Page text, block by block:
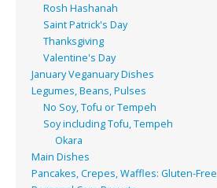
Rosh Hashanah
Saint Patrick's Day
Thanksgiving
Valentine's Day
January Veganuary Dishes
Legumes, Beans, Pulses
No Soy, Tofu or Tempeh
Soy including Tofu, Tempeh
Okara
Main Dishes
Pancakes, Crepes, Waffles: Gluten-Free